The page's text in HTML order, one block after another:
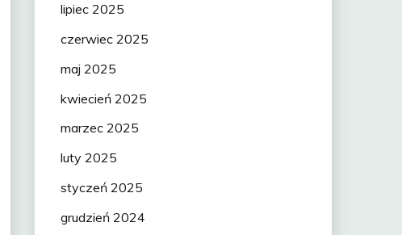
lipiec 2025
czerwiec 2025
maj 2025
kwiecień 2025
marzec 2025
luty 2025
styczeń 2025
grudzień 2024